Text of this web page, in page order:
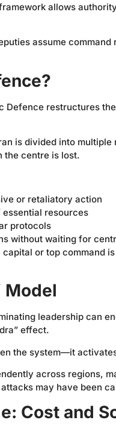
allows
assume
Defence restructures
is divided into
the centre is lost.
or retaliatory action
resources
protocols
without waiting for
or top command
Model
leadership can
effect.
the system—it
across regions,
may have been
Cost and